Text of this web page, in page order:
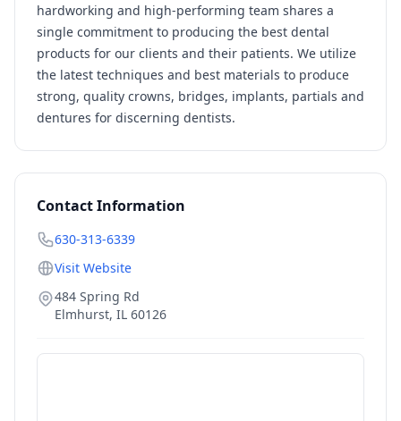
hardworking and high-performing team shares a
single commitment to producing the best dental
products for our clients and their patients. We utilize
the latest techniques and best materials to produce
strong, quality crowns, bridges, implants, partials and
dentures for discerning dentists.
Contact Information
630-313-6339
Visit Website
484 Spring Rd
Elmhurst, IL 60126